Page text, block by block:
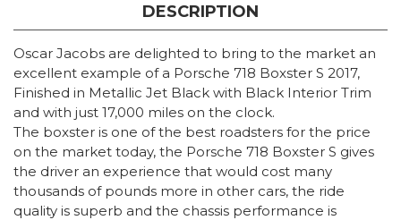
DESCRIPTION
Oscar Jacobs are delighted to bring to the market an
excellent example of a Porsche 718 Boxster S 2017,
Finished in Metallic Jet Black with Black Interior Trim
and with just 17,000 miles on the clock.
The boxster is one of the best roadsters for the price
on the market today, the Porsche 718 Boxster S gives
the driver an experience that would cost many
thousands of pounds more in other cars, the ride
quality is superb and the chassis performance is